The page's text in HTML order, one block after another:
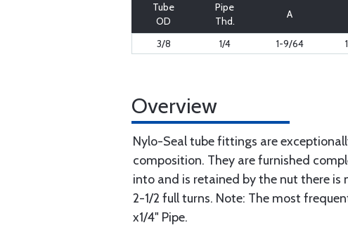
Tube
OD
Pipe
Thd.
A
3/8 1/4 1-9/64
Overview
Nylo-Seal tube fittings are
composition. They are furnished
into and is retained by the nut there
2-1/2 full turns. Note: The most
x1/4" Pipe.